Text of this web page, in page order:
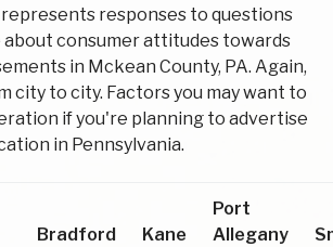
responses to questions
consumer attitudes towards
in Mckean County, PA. Again,
city to city. Factors you may want to
if you're planning to advertise
in Pennsylvania.
Bradford Kane
Port
Allegany